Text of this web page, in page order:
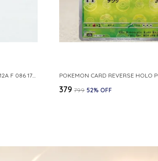
POKEMON TCG REAL JADEITE S12A F 086 172 RR MADE IN JAPAN JAPNESE VER
₹379 ₹799 52% OFF